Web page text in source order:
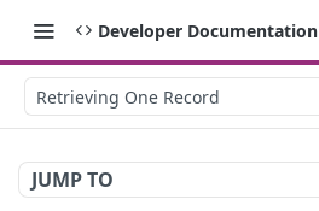
Developer Documentation
Retrieving One Record
JUMP TO